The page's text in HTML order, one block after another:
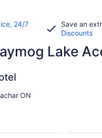
24/7
Save an
Discounts
Lake
ON